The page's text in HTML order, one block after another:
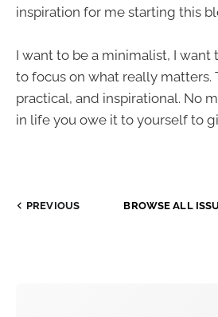
inspiration for me starting this
I want to be a minimalist, I
to focus on what really matters.
practical, and inspirational. No
in life you owe it to yourself to
PREVIOUS BROWSE ALL